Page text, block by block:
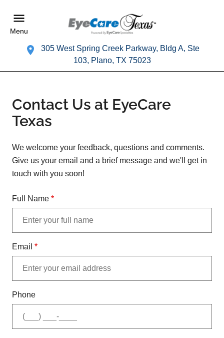
Menu
305 West Spring Creek Parkway, Bldg A, Ste
103, Plano, TX 75023
Contact Us at EyeCare
Texas
We welcome your feedback, questions and comments.
Give us your email and a brief message and we'll get in
touch with you soon!
Full Name *
Email *
Phone